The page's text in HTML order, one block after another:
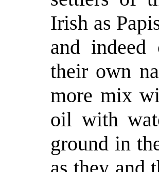
Irish as
and
their own
more mix
oil with
ground in